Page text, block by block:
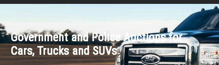
Government and Police Auctions for
Cars, Trucks and SUVs